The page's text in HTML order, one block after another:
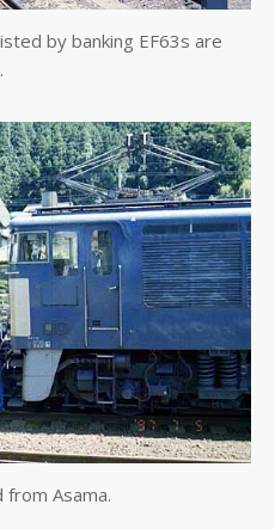
by banking EF63s are
from Asama.